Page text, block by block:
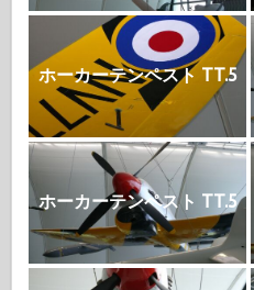
ホーカーテンペスト TT.5
ホーカーテンペスト TT.5